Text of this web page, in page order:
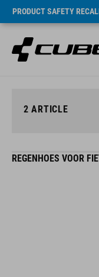
PRODUCT SAFETY
2 ARTICLE
REGENHOES VOOR